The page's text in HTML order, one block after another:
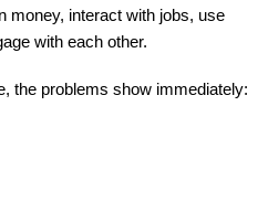
money, interact with jobs, use
with each other.
the problems show immediately: